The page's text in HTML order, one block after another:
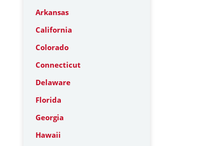
Arkansas
California
Colorado
Connecticut
Delaware
Florida
Georgia
Hawaii